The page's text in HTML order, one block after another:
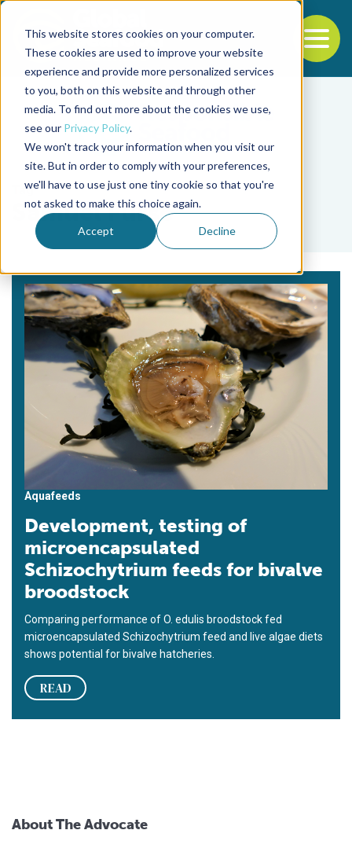
This website stores cookies on your computer.
These cookies are used to improve your website
experience and provide more personalized services
to you, both on this website and through other
media. To find out more about the cookies we use,
see our Privacy Policy.
We won't track your information when you visit our
site. But in order to comply with your preferences,
we'll have to use just one tiny cookie so that you're
not asked to make this choice again.
Accept Decline
Back to the start of the nav
Jump to the end of the navigation
Tag
Samuel Furse
Aquafeeds
Development, testing of
microencapsulated
Schizochytrium feeds for bivalve
broodstock
Comparing performance of O. edulis broodstock fed
microencapsulated Schizochytrium feed and live algae diets
shows potential for bivalve hatcheries.
READ
About The Advocate